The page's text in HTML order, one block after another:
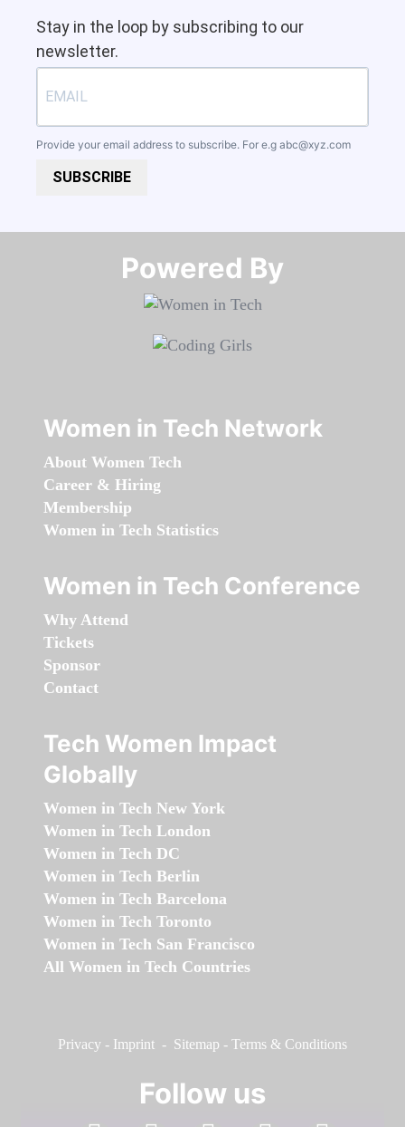
Stay in the loop by subscribing to our
newsletter.
Provide your email address to subscribe. For e.g abc@xyz.com
SUBSCRIBE
Powered By​​​​​​​
Women in Tech Network
About Women Tech
Career & Hiring
Membership
Women in Tech Statistics
Women in Tech Conference
Why Attend
Tickets
Sponsor
Contact
Tech Women Impact
Globally
Women in Tech New York
Women in Tech London
Women in Tech DC
Women in Tech Berlin
Women in Tech Barcelona
Women in Tech Toronto
Women in Tech San Francisco
All Women in Tech Countries
Privacy - Imprint - Sitemap - Terms & Conditions
Follow us